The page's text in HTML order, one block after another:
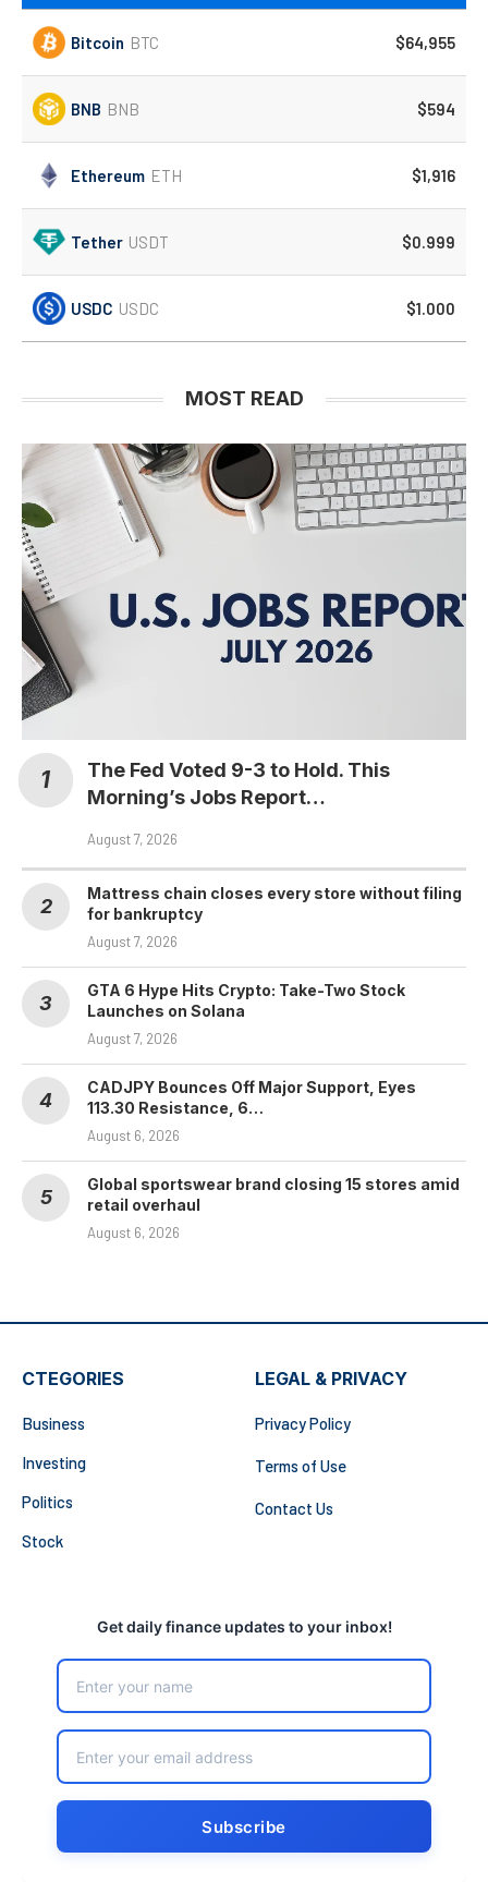
Bitcoin BTC $64,955
BNB BNB $594
Ethereum ETH $1,916
Tether USDT $0.999
USDC USDC $1.000
MOST READ
The Fed Voted 9-3 to Hold. This
Morning’s Jobs Report…
August 7, 2026
Mattress chain closes every store without filing
for bankruptcy
August 7, 2026
GTA 6 Hype Hits Crypto: Take-Two Stock
Launches on Solana
August 7, 2026
CADJPY Bounces Off Major Support, Eyes
113.30 Resistance, 6…
August 6, 2026
Global sportswear brand closing 15 stores amid
retail overhaul
August 6, 2026
CTEGORIES
Business
Investing
Politics
Stock
LEGAL & PRIVACY
Privacy Policy
Terms of Use
Contact Us
Get daily finance updates to your inbox!